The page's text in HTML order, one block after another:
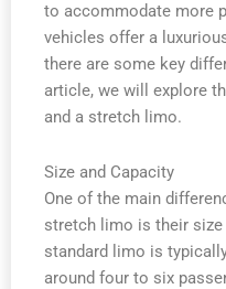
to accommodate more
vehicles offer a
there are some key
article, we will explore
and a stretch limo.
Size and Capacity
One of the main
stretch limo is their size
standard limo is
around four to six